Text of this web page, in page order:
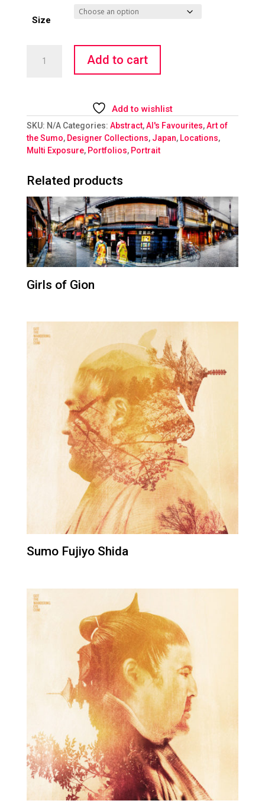
Size
Sumo
Add to cart
Add to wishlist
SKU: N/A Categories: Abstract,Al's Favourites,Art of
the Sumo, Designer Collections, Japan, Locations,
Multi Exposure, Portfolios, Portrait
Related products
Girls of Gion
Sumo Fujiyo Shida